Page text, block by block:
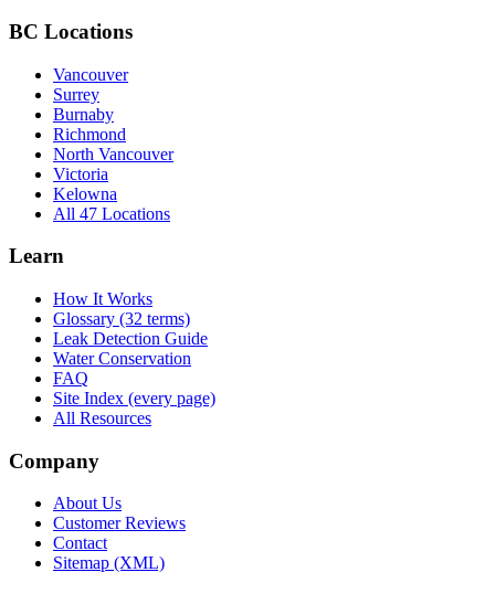
BC Locations
Vancouver
Surrey
Burnaby
Richmond
North Vancouver
Victoria
Kelowna
All 47 Locations
Learn
How It Works
Glossary (32 terms)
Leak Detection Guide
Water Conservation
FAQ
Site Index (every page)
All Resources
Company
About Us
Customer Reviews
Contact
Sitemap (XML)